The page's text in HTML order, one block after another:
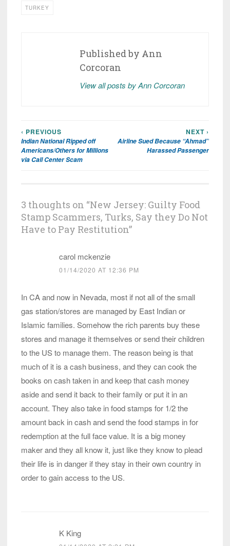
TURKEY
Published by Ann
Corcoran
View all posts by Ann Corcoran
Post
navigation
‹ PREVIOUS
Indian National Ripped off
Americans/Others for Millions
via Call Center Scam
NEXT ›
Airline Sued Because “Ahmad”
Harassed Passenger
3 thoughts on “New Jersey: Guilty Food
Stamp Scammers, Turks, Say they Do Not
Have to Pay Restitution”
carol mckenzie
01/14/2020 AT 12:36 PM
In CA and now in Nevada, most if not all of the small
gas station/stores are managed by East Indian or
Islamic families. Somehow the rich parents buy these
stores and manage it themselves or send their children
to the US to manage them. The reason being is that
much of it is a cash business, and they can cook the
books on cash taken in and keep that cash money
aside and send it back to their family or put it in an
account. They also take in food stamps for 1/2 the
amount back in cash and send the food stamps in for
redemption at the full face value. It is a big money
maker and they all know it, just like they know to plead
their life is in danger if they stay in their own country in
order to gain access to the US.
K King